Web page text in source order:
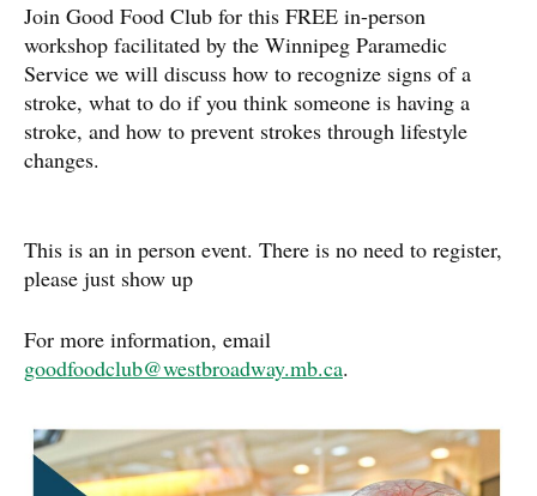
Join Good Food Club for this FREE in-person
workshop facilitated by the Winnipeg Paramedic
Service we will discuss how to recognize signs of a
stroke, what to do if you think someone is having a
stroke, and how to prevent strokes through lifestyle
changes.
This is an in person event. There is no need to register,
please just show up
For more information, email
goodfoodclub@westbroadway.mb.ca.